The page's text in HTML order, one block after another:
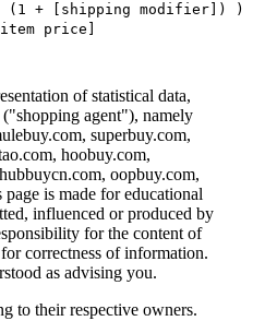
(1 + [shipping modifier])
)
price]
of statistical data,
agent"), namely
superbuy.com,
hoobuy.com,
oopbuy.com,
page is made for educational
influenced or produced by
for the content of
correctness of information.
as advising you.
to their respective owners.